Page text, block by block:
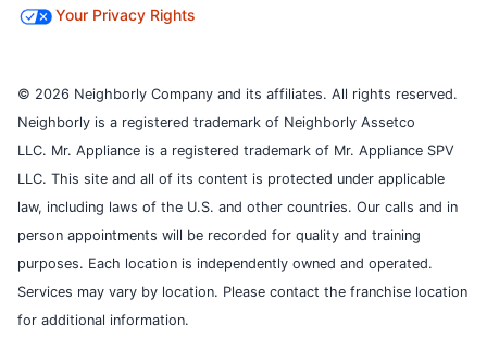
Your Privacy Rights
© 2026 Neighborly Company and its affiliates. All rights reserved.
Neighborly is a registered trademark of Neighborly Assetco
LLC. Mr. Appliance is a registered trademark of Mr. Appliance SPV
LLC. This site and all of its content is protected under applicable
law, including laws of the U.S. and other countries. Our calls and in
person appointments will be recorded for quality and training
purposes. Each location is independently owned and operated.
Services may vary by location. Please contact the franchise location
for additional information.